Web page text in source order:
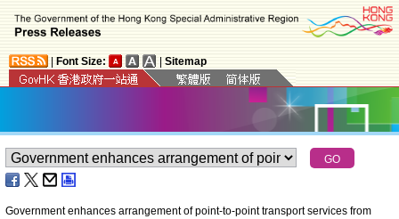
Font Size: Sitemap
Government enhances arrangement of point-to-point transport services from